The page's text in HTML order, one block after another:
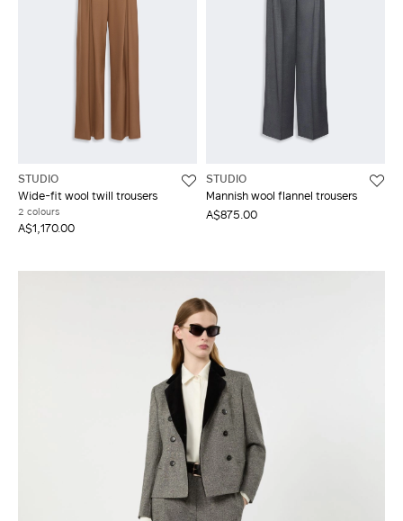
STUDIO
Wide-fit wool twill trousers
2 colours
A$1,170.00
STUDIO
Mannish wool flannel trousers
A$875.00